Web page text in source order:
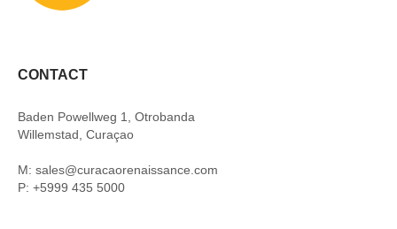
CONTACT
Baden Powellweg 1, Otrobanda
Willemstad, Curaçao
M: sales@curacaorenaissance.com
P: +5999 435 5000